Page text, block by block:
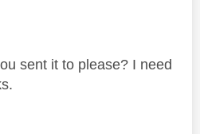
sent it to please? I need